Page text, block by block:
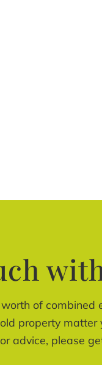
of
property matter
advice, please